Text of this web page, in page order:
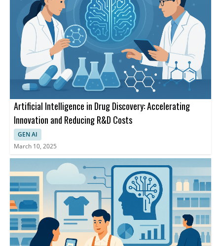
Artificial Intelligence in Drug Discovery: Accelerating
Innovation and Reducing R&D Costs
GEN AI
March 10, 2025